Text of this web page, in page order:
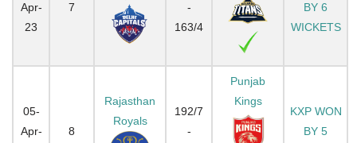
Apr-
23
7
-
163/4
BY 6
WICKETS
05-
Apr-
8
Rajasthan
Royals
192/7
-
Punjab
Kings
KXP WON
BY 5